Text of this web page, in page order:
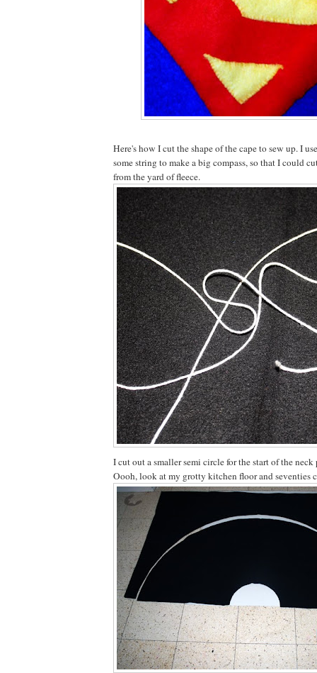
Here's how I cut the shape of the cape to sew up. I
some string to make a big compass, so that I could
from the yard of fleece.
I cut out a smaller semi circle for the start of the
Oooh, look at my grotty kitchen floor and seventies